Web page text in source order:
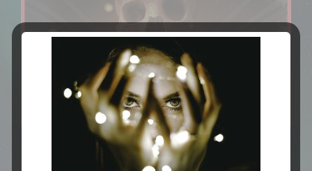
THE PODCAST!